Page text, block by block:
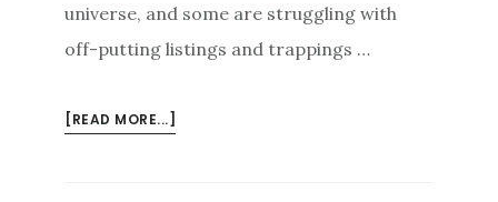
universe, and some are struggling with
off-putting listings and trappings …
[READ MORE...]